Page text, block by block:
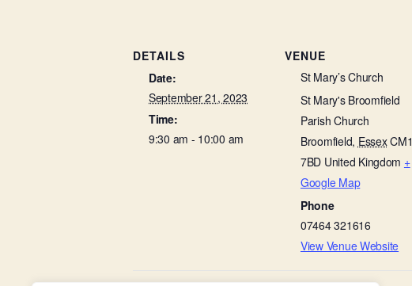
DETAILS
Date:
September 21, 2023
Time:
9:30 am - 10:00 am
VENUE
St Mary’s Church
St Mary's Broomfield
Parish Church
Broomfield, EssexCM1
7BD United Kingdom +
Google Map
Phone
07464 321616
View Venue Website